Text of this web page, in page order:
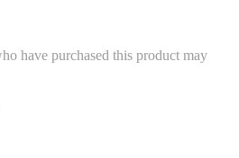
have purchased this product may